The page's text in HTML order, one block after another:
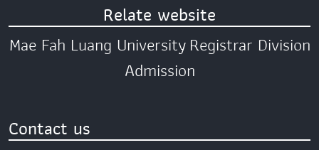
Relate website
Mae Fah Luang UniversityRegistrar Division
Admission
Contact us